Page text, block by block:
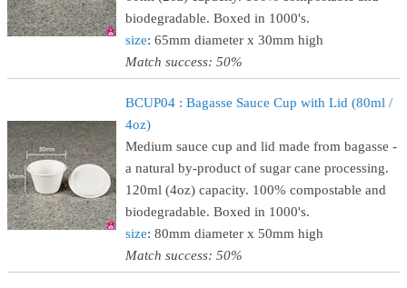
biodegradable. Boxed in 1000's.
size: 65mm diameter x 30mm high
Match success: 50%
BCUP04 : Bagasse Sauce Cup with Lid (80ml /
4oz)
Medium sauce cup and lid made from bagasse -
a natural by-product of sugar cane processing.
120ml (4oz) capacity. 100% compostable and
biodegradable. Boxed in 1000's.
size: 80mm diameter x 50mm high
Match success: 50%